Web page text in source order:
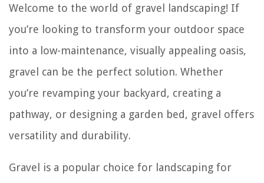
Welcome to the world of gravel landscaping! If
you’re looking to transform your outdoor space
into a low-maintenance, visually appealing oasis,
gravel can be the perfect solution. Whether
you’re revamping your backyard, creating a
pathway, or designing a garden bed, gravel offers
versatility and durability.
Gravel is a popular choice for landscaping for